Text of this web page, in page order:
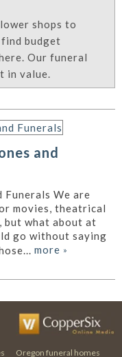
shops to
budget
Our funeral
in value.
and
Funerals We are
movies, theatrical
but what about at
go without saying
more »
Oregon funeral homes